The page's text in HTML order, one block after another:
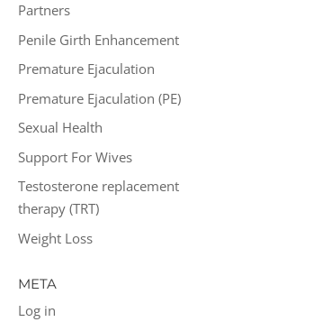
Partners
Penile Girth Enhancement
Premature Ejaculation
Premature Ejaculation (PE)
Sexual Health
Support For Wives
Testosterone replacement
therapy (TRT)
Weight Loss
META
Log in